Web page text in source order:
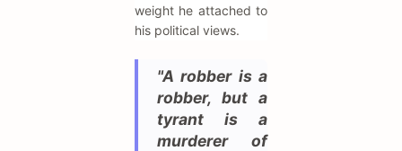
weight he attached to
his political views.
"A robber is a
robber, but a
tyrant is a
murderer of